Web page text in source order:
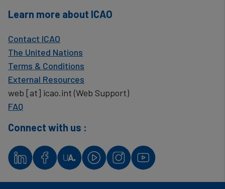
Learn more about ICAO
Contact ICAO
The United Nations
Terms & Conditions
External Resources
web [at] icao.int(Web Support)
FAQ
Connect with us :